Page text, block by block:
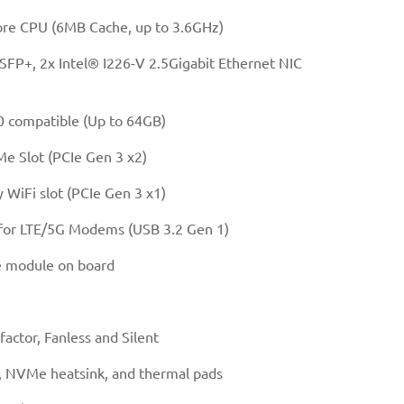
CPU (6MB Cache, up to 3.6GHz)
2x Intel® I226-V 2.5Gigabit Ethernet NIC
compatible (Up to 64GB)
Slot (PCIe Gen 3 x2)
slot (PCIe Gen 3 x1)
LTE/5G Modems (USB 3.2 Gen 1)
module on board
Fanless and Silent
heatsink, and thermal pads